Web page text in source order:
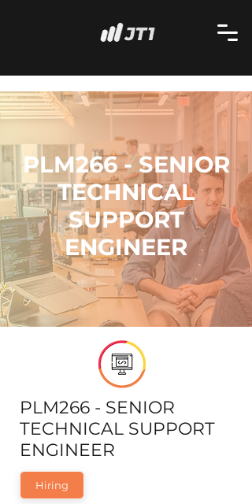
PLM266 - SENIOR
TECHNICAL
SUPPORT
ENGINEER
PLM266 - SENIOR
TECHNICAL SUPPORT
ENGINEER
Hiring